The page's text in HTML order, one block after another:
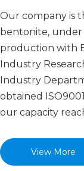
Our company is
bentonite, under
production with
Industry
Industry
obtained
our capacity
View More